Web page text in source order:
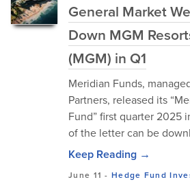
General Market
Down MGM
(MGM) in Q1
Meridian Funds,
Partners, released its
Fund” first quarter 2025
of the letter can be
Keep Reading →
June 11 -Hedge Fund